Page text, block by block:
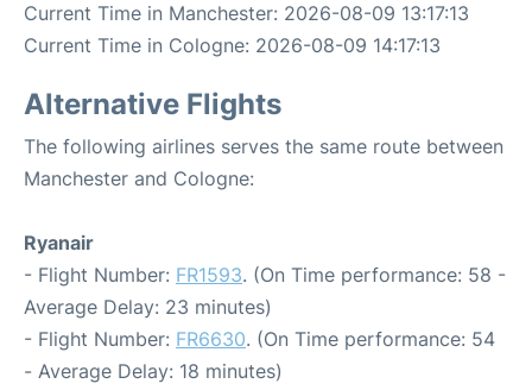
Current Time in Manchester: 2026-08-09 13:17:13
Current Time in Cologne: 2026-08-09 14:17:13
Alternative Flights
The following airlines serves the same route between
Manchester and Cologne:
Ryanair
- Flight Number: FR1593. (On Time performance: 58 -
Average Delay: 23 minutes)
- Flight Number: FR6630. (On Time performance: 54
- Average Delay: 18 minutes)